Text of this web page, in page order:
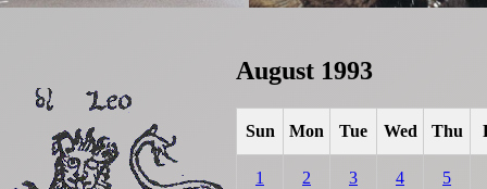
August 1993
Sun Mon Tue Wed Thu
1 2 3 4 5